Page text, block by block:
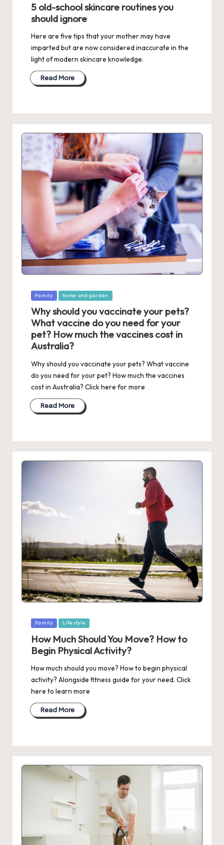
5 old-school skincare routines you
should ignore
Here are five tips that your mother may have
imparted but are now considered inaccurate in the
light of modern skincare knowledge.
Read More
Posted
Family home and garden
Why should you vaccinate your pets?
What vaccine do you need for your
pet? How much the vaccines cost in
Australia?
Why should you vaccinate your pets? What vaccine
do you need for your pet? How much the vaccines
cost in Australia? Click here for more
Read More
Posted
Family Lifestyle
How Much Should You Move? How to
Begin Physical Activity?
How much should you move? How to begin physical
activity? Alongside fitness guide for your need. Click
here to learn more
Read More